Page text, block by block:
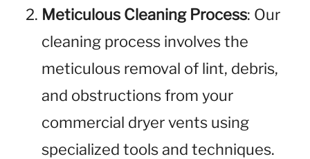
Meticulous Cleaning Process: Our
cleaning process involves the
meticulous removal of lint, debris,
and obstructions from your
commercial dryer vents using
specialized tools and techniques.